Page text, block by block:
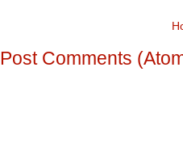
Post Comments